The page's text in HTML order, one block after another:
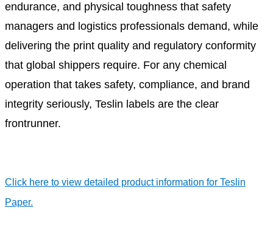
endurance, and physical toughness that safety
managers and logistics professionals demand, while
delivering the print quality and regulatory conformity
that global shippers require. For any chemical
operation that takes safety, compliance, and brand
integrity seriously, Teslin labels are the clear
frontrunner.
Click here to view detailed product information for Teslin
Paper.